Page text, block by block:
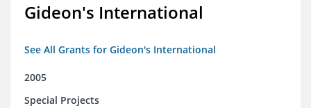
Gideon's International
See All Grants for Gideon's International
2005
Special Projects